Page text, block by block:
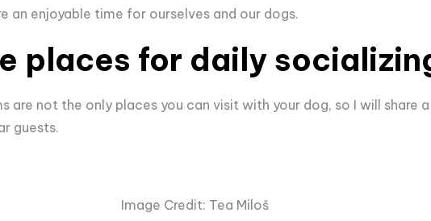
an enjoyable time for ourselves and our dogs.
places for daily
are not the only places you can visit with your dog, so I will share
guests.
Image Credit: Tea Miloš